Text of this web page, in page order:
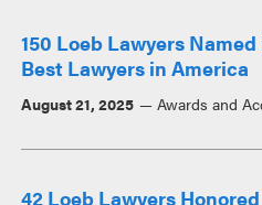
150 Loeb Lawyers
Best Lawyers in America
August 21, 2025 Awards and
42 Loeb Lawyers